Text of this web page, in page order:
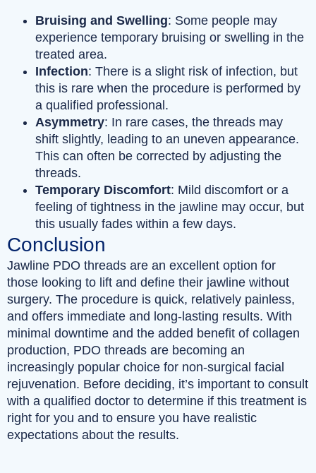
Bruising and Swelling: Some people may
experience temporary bruising or swelling in the
treated area.
Infection: There is a slight risk of infection, but
this is rare when the procedure is performed by
a qualified professional.
Asymmetry: In rare cases, the threads may
shift slightly, leading to an uneven appearance.
This can often be corrected by adjusting the
threads.
Temporary Discomfort: Mild discomfort or a
feeling of tightness in the jawline may occur, but
this usually fades within a few days.
Conclusion
Jawline PDO threads are an excellent option for
those looking to lift and define their jawline without
surgery. The procedure is quick, relatively painless,
and offers immediate and long-lasting results. With
minimal downtime and the added benefit of collagen
production, PDO threads are becoming an
increasingly popular choice for non-surgical facial
rejuvenation. Before deciding, it’s important to consult
with a qualified doctor to determine if this treatment is
right for you and to ensure you have realistic
expectations about the results.